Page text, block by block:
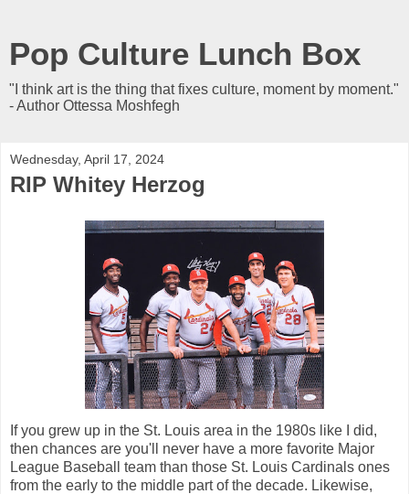
Pop Culture Lunch Box
"I think art is the thing that fixes culture, moment by moment."
- Author Ottessa Moshfegh
Wednesday, April 17, 2024
RIP Whitey Herzog
If you grew up in the St. Louis area in the 1980s like I did,
then chances are you'll never have a more favorite Major
League Baseball team than those St. Louis Cardinals ones
from the early to the middle part of the decade. Likewise,